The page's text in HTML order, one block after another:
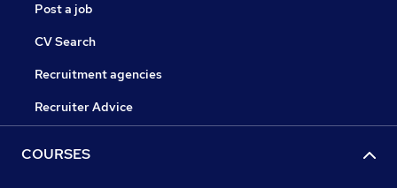
Post a job
CV Search
Recruitment agencies
Recruiter Advice
COURSES